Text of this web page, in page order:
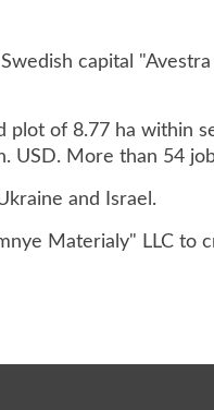
capital
of 8.77 ha within
USD. More than 54
and Israel.
Materialy" LLC to